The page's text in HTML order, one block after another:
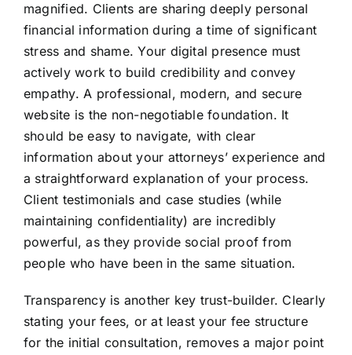
magnified. Clients are sharing deeply personal
financial information during a time of significant
stress and shame. Your digital presence must
actively work to build credibility and convey
empathy. A professional, modern, and secure
website is the non-negotiable foundation. It
should be easy to navigate, with clear
information about your attorneys’ experience and
a straightforward explanation of your process.
Client testimonials and case studies (while
maintaining confidentiality) are incredibly
powerful, as they provide social proof from
people who have been in the same situation.
Transparency is another key trust-builder. Clearly
stating your fees, or at least your fee structure
for the initial consultation, removes a major point